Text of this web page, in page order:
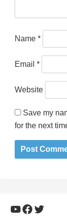
Name *
Email *
Website
Save my
for the next
YouTube
Facebook
Twitter